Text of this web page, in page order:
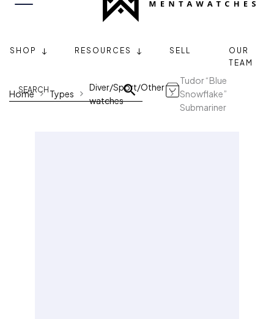
SHOP RESOURCES SELL
OUR
TEAM
Home Types
Diver/Sport/Other
watches
Tudor “Blue
Snowflake”
Submariner